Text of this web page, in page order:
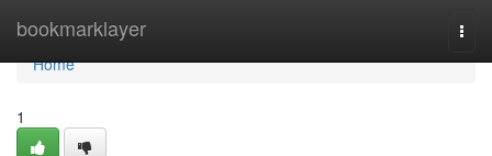
bookmarklayer
Home
Home
1